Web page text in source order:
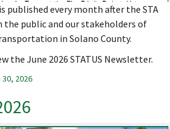
published every month after the STA
public and our stakeholders of
in Solano County.
the June 2026 STATUS Newsletter.
30, 2026